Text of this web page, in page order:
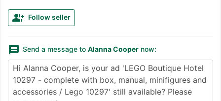
group_add Follow seller
message Send a message to Alanna Cooper now: